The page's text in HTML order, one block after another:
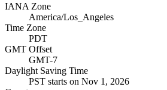
IANA Zone
America/Los_Angeles
Time Zone
PDT
GMT Offset
GMT-7
Daylight Saving Time
PST starts on Nov 1, 2026